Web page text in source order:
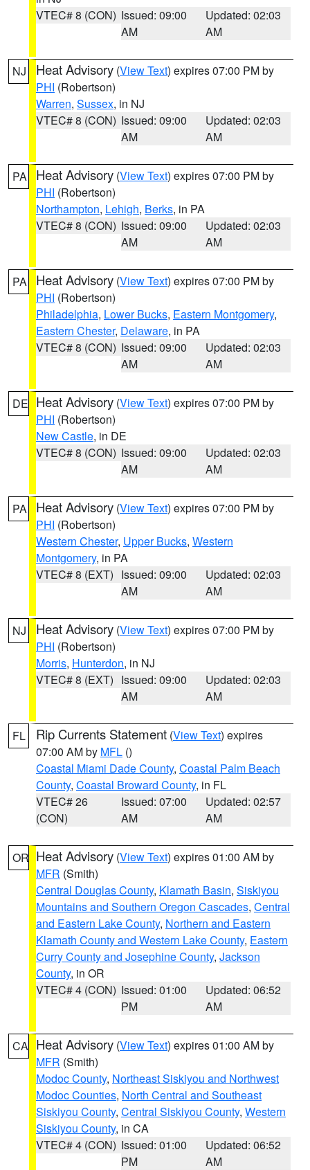
VTEC# 8 (CON) Issued: 09:00
AM
Updated: 02:03
AM
NJ Heat Advisory (View Text) expires 07:00 PM by
PHI (Robertson)
Warren, Sussex, in NJ
VTEC# 8 (CON) Issued: 09:00
AM
Updated: 02:03
AM
PA Heat Advisory (View Text) expires 07:00 PM by
PHI (Robertson)
Northampton, Lehigh, Berks, in PA
VTEC# 8 (CON) Issued: 09:00
AM
Updated: 02:03
AM
PA Heat Advisory (View Text) expires 07:00 PM by
PHI (Robertson)
Philadelphia, Lower Bucks, Eastern Montgomery,
Eastern Chester, Delaware, in PA
VTEC# 8 (CON) Issued: 09:00
AM
Updated: 02:03
AM
DE Heat Advisory (View Text) expires 07:00 PM by
PHI (Robertson)
New Castle, in DE
VTEC# 8 (CON) Issued: 09:00
AM
Updated: 02:03
AM
PA Heat Advisory (View Text) expires 07:00 PM by
PHI (Robertson)
Western Chester, Upper Bucks, Western
Montgomery, in PA
VTEC# 8 (EXT) Issued: 09:00
AM
Updated: 02:03
AM
NJ Heat Advisory (View Text) expires 07:00 PM by
PHI (Robertson)
Morris, Hunterdon, in NJ
VTEC# 8 (EXT) Issued: 09:00
AM
Updated: 02:03
AM
FL Rip Currents Statement (View Text) expires
07:00 AM by MFL ()
Coastal Miami Dade County, Coastal Palm Beach
County, Coastal Broward County, in FL
VTEC# 26
(CON)
Issued: 07:00
AM
Updated: 02:57
AM
OR Heat Advisory (View Text) expires 01:00 AM by
MFR (Smith)
Central Douglas County, Klamath Basin, Siskiyou
Mountains and Southern Oregon Cascades, Central
and Eastern Lake County, Northern and Eastern
Klamath County and Western Lake County, Eastern
Curry County and Josephine County, Jackson
County, in OR
VTEC# 4 (CON) Issued: 01:00
PM
Updated: 06:52
AM
CA Heat Advisory (View Text) expires 01:00 AM by
MFR (Smith)
Modoc County, Northeast Siskiyou and Northwest
Modoc Counties, North Central and Southeast
Siskiyou County, Central Siskiyou County, Western
Siskiyou County, in CA
VTEC# 4 (CON) Issued: 01:00
PM
Updated: 06:52
AM